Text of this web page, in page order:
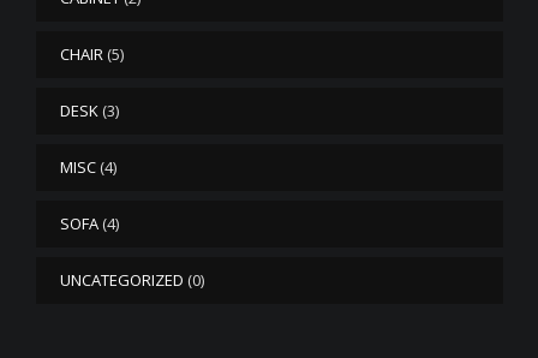
CHAIR (5)
DESK (3)
MISC (4)
SOFA (4)
UNCATEGORIZED (0)